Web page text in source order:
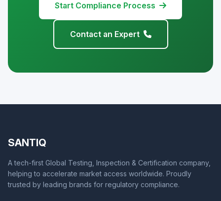
Start Compliance Process
Contact an Expert
SANTIQ
A tech-first Global Testing, Inspection & Certification company,
helping to accelerate market access worldwide. Proudly
trusted by leading brands for regulatory compliance.